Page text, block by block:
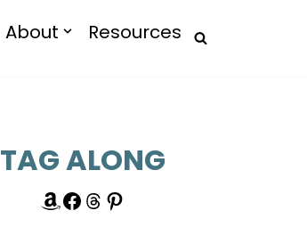
About Resources
TAG ALONG